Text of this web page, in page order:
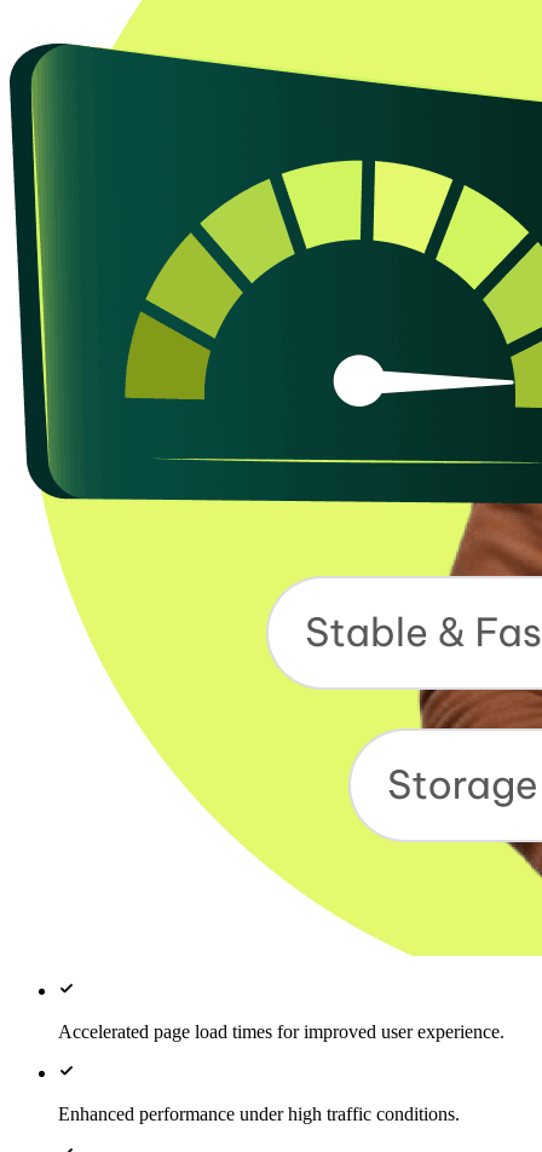
Accelerated page load times for improved user experience.
Enhanced performance under high traffic conditions.